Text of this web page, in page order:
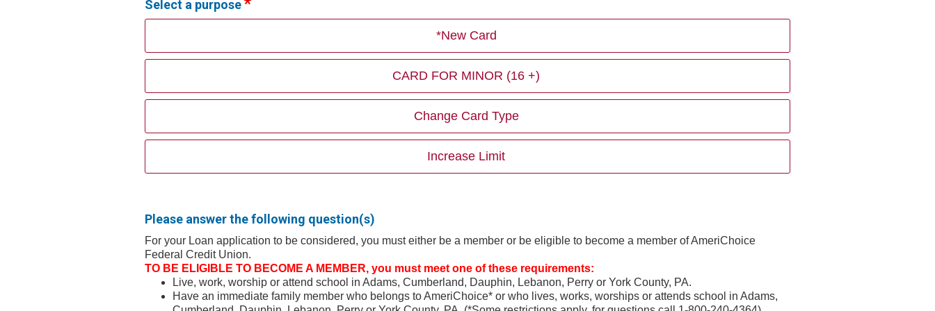
Select a purpose
*New Card
CARD FOR MINOR (16 +)
Change Card Type
Increase Limit
Please answer the following question(s)
For your Loan application to be considered, you must either be a member or be eligible to become a member of AmeriChoice
Federal Credit Union.
TO BE ELIGIBLE TO BECOME A MEMBER, you must meet one of these requirements:
Live, work, worship or attend school in Adams, Cumberland, Dauphin, Lebanon, Perry or York County, PA.
Have an immediate family member who belongs to AmeriChoice* or who lives, works, worships or attends school in Adams,